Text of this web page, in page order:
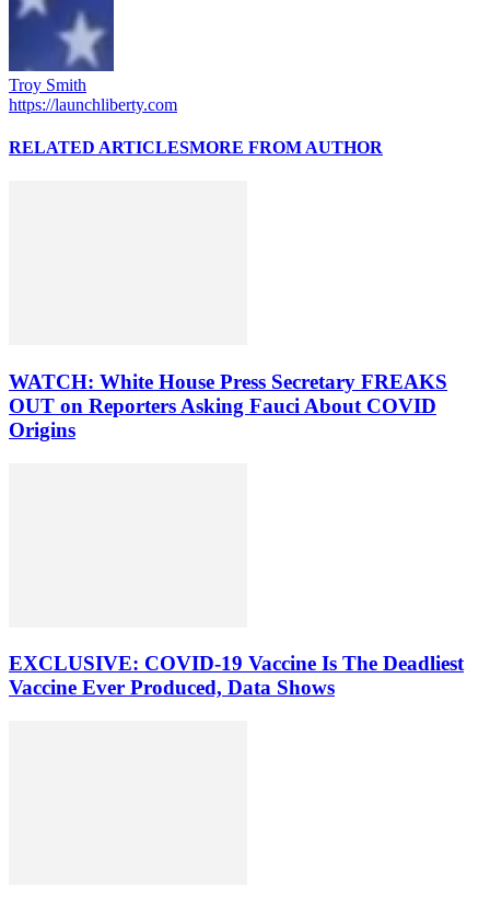
Troy Smith
https://launchliberty.com
RELATED ARTICLESMORE FROM AUTHOR
WATCH: White House Press Secretary FREAKS
OUT on Reporters Asking Fauci About COVID
Origins
EXCLUSIVE: COVID-19 Vaccine Is The Deadliest
Vaccine Ever Produced, Data Shows